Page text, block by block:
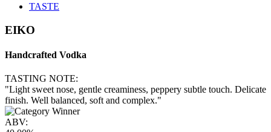
TASTE
EIKO
Handcrafted Vodka
TASTING NOTE:
"Light sweet nose, gentle creaminess, peppery subtle touch. Delicate
finish. Well balanced, soft and complex."
ABV: